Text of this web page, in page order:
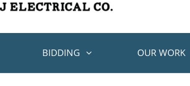
BIDDING OUR WORK